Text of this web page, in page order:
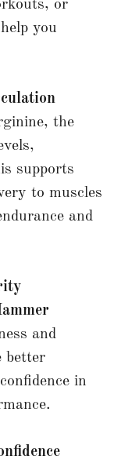
or
you
the
supports
to muscles
and
and
better
in